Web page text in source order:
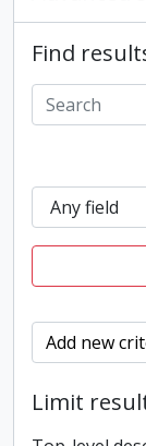
Find
Add new
Limit